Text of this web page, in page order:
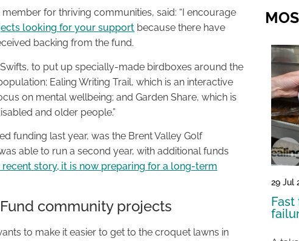
for thriving communities, said: “I encourage
looking for your support because there have
backing from the fund.
Swifts, to put up specially-made birdboxes around the
Ealing Writing Trail, which is an interactive
on mental wellbeing; and Garden Share, which is
and older people.”
funding last year, was the Brent Valley Golf
able to run a second year, with additional funds
story, it is now preparing for a long-term
community projects
to make it easier to get to the croquet lawns in
29 Jul